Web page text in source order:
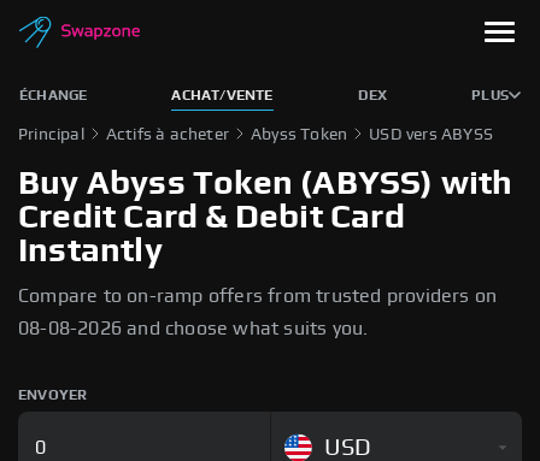
ÉCHANGE ACHAT/VENTE DEX PLUS
Principal Actifs à acheter Abyss Token USD vers ABYSS
Buy Abyss Token (ABYSS) with
Credit Card & Debit Card
Instantly
Compare to on-ramp offers from trusted providers on
08-08-2026 and choose what suits you.
ENVOYER
USD